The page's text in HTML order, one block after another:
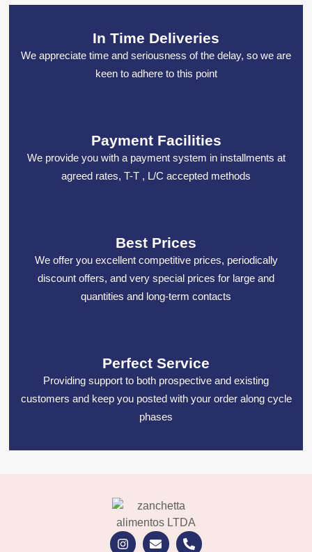
In Time Deliveries
We appreciate time and seriousness of the delay, so we are
keen to adhere to this point
Payment Facilities
We provide you with a payment system in installments at
agreed rates, T-T , L/C accepted methods
Best Prices
We offer you excellent competitive prices, periodically
discount offers, and very special prices for large and
quantities and long-term contacts
Perfect Service
Providing support to both prospective and existing
customers and keep you posted with your order along cycle
phases